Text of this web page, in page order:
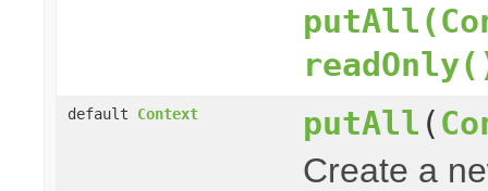
default Context putAll (
Create a